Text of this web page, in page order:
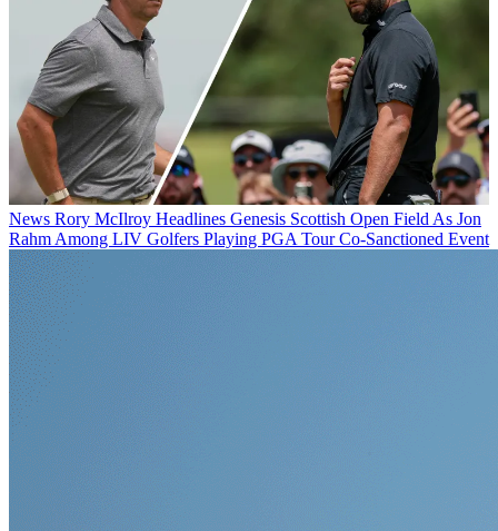
News Rory McIlroy Headlines Genesis Scottish Open Field As Jon
Rahm Among LIV Golfers Playing PGA Tour Co-Sanctioned Event